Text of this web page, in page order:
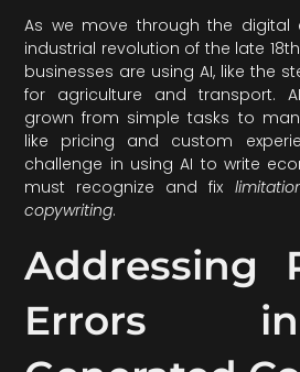
As we move through the digital
industrial revolution of the late
businesses are using AI, like the
for agriculture and transport.
grown from simple tasks to
like pricing and custom
challenge in using AI to write
must recognize and fix
copywriting.
Addressing
Errors